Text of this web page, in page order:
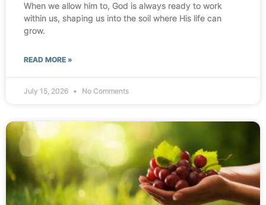
When we allow him to, God is always ready to work
within us, shaping us into the soil where His life can
grow.
READ MORE »
July 15, 2026 No Comments